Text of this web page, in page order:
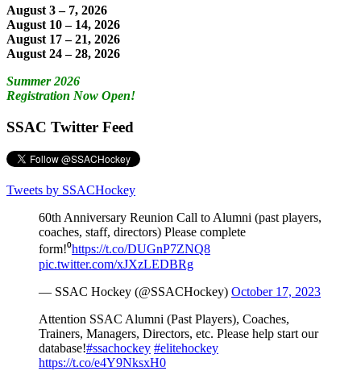
August 3 – 7, 2026
August 10 – 14, 2026
August 17 – 21, 2026
August 24 – 28, 2026
Summer 2026
Registration Now Open!
SSAC Twitter Feed
Tweets by SSACHockey
60th Anniversary Reunion Call to Alumni (past players,
coaches, staff, directors) Please complete
form!⁰https://t.co/DUGnP7ZNQ8
pic.twitter.com/xJXzLEDBRg
— SSAC Hockey (@SSACHockey) October 17, 2023
Attention SSAC Alumni (Past Players), Coaches,
Trainers, Managers, Directors, etc. Please help start our
database!#ssachockey #elitehockey
https://t.co/e4Y9NksxH0